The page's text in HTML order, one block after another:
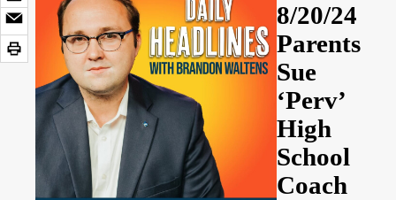
8/20/24
Parents
Sue
‘Perv’
High
School
Coach